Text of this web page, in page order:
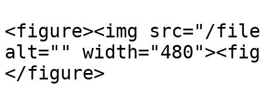
<figure><img src="/files/
alt=""
</figure>